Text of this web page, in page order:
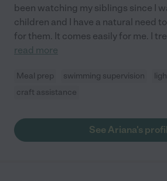
been watching my siblings since I
children and I have a natural need
for them. It comes easily for me. I
read more
Meal prep swimming supervision
craft assistance
See Ariana's